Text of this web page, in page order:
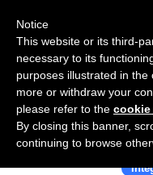
Use
Notice
This website or its third-
necessary to its
purposes illustrated in the
more or withdraw your
please refer to the
By closing this banner,
continuing to browse